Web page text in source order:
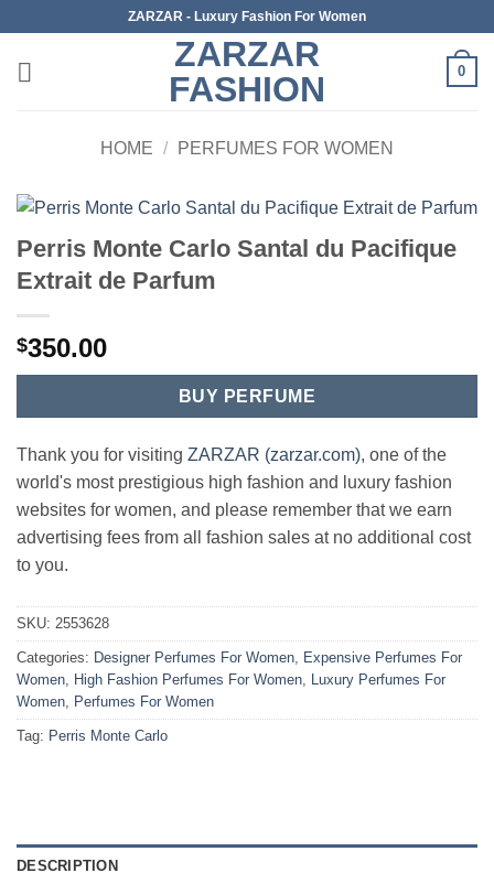
content
ZARZAR - Luxury Fashion For Women
ZARZAR
FASHION
0
HOME / PERFUMES FOR WOMEN
Perris Monte Carlo Santal du Pacifique
Extrait de Parfum
$350.00
BUY PERFUME
Thank you for visiting ZARZAR (zarzar.com), one of the
world's most prestigious high fashion and luxury fashion
websites for women, and please remember that we earn
advertising fees from all fashion sales at no additional cost
to you.
SKU: 2553628
Categories: Designer Perfumes For Women, Expensive Perfumes For
Women, High Fashion Perfumes For Women, Luxury Perfumes For
Women, Perfumes For Women
Tag: Perris Monte Carlo
DESCRIPTION